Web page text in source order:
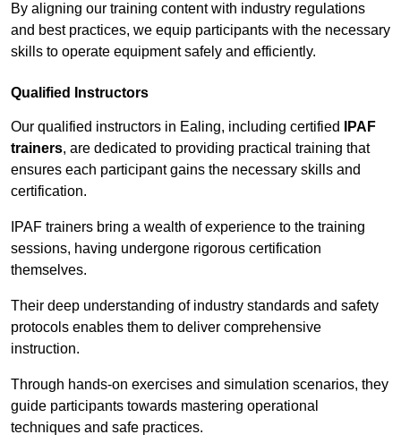
By aligning our training content with industry regulations
and best practices, we equip participants with the necessary
skills to operate equipment safely and efficiently.
Qualified Instructors
Our qualified instructors in Ealing, including certified
IPAF
trainers, are dedicated to providing practical training that
ensures each participant gains the necessary skills and
certification.
IPAF trainers bring a wealth of experience to the training
sessions, having undergone rigorous certification
themselves.
Their deep understanding of industry standards and safety
protocols enables them to deliver comprehensive
instruction.
Through hands-on exercises and simulation scenarios, they
guide participants towards mastering operational
techniques and safe practices.